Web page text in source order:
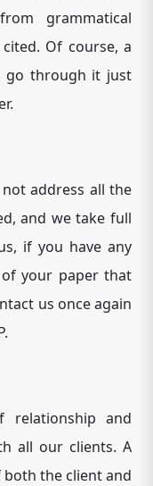
grammatical
Of course, a
go through it just
address all the
and we take full
if you have any
your paper that
us once again
relationship and
all our clients. A
the client and